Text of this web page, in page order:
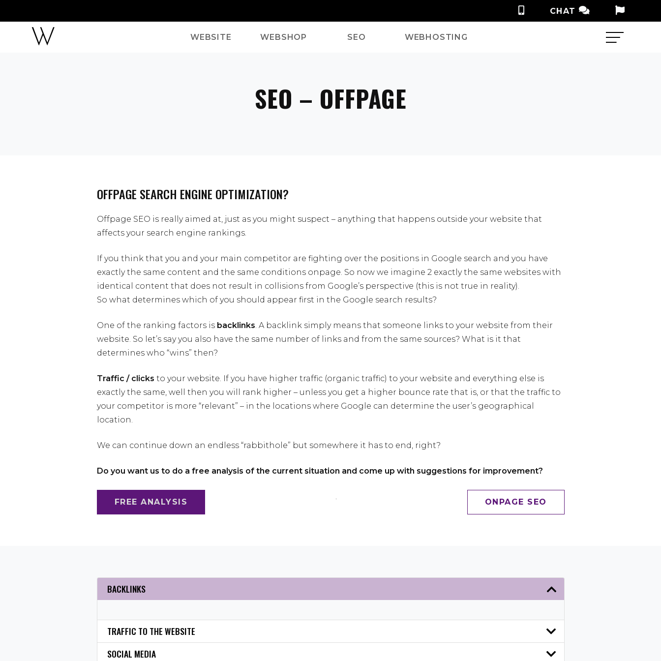
CHAT
WEBSITE WEBSHOP SEO WEBHOSTING
SEO – OFFPAGE
OFFPAGE SEARCH ENGINE OPTIMIZATION?
Offpage SEO is really aimed at, just as you might suspect – anything that happens outside your website that
affects your search engine rankings.
If you think that you and your main competitor are fighting over the positions in Google search and you have
exactly the same content and the same conditions onpage. So now we imagine 2 exactly the same websites with
identical content that does not result in collisions from Google’s perspective (this is not true in reality).
So what determines which of you should appear first in the Google search results?
One of the ranking factors is backlinks. A backlink simply means that someone links to your website from their
website. So let’s say you also have the same number of links and from the same sources? What is it that
determines who “wins” then?
Traffic / clicks to your website. If you have higher traffic (organic traffic) to your website and everything else is
exactly the same, well then you will rank higher – unless you get a higher bounce rate that is, or that the traffic to
your competitor is more “relevant” – in the locations where Google can determine the user’s geographical
location.
We can continue down an endless “rabbithole” but somewhere it has to end, right?
Do you want us to do a free analysis of the current situation and come up with suggestions for improvement?
FREE ANALYSIS
.
ONPAGE SEO
BACKLINKS
TRAFFIC TO THE WEBSITE
SOCIAL MEDIA